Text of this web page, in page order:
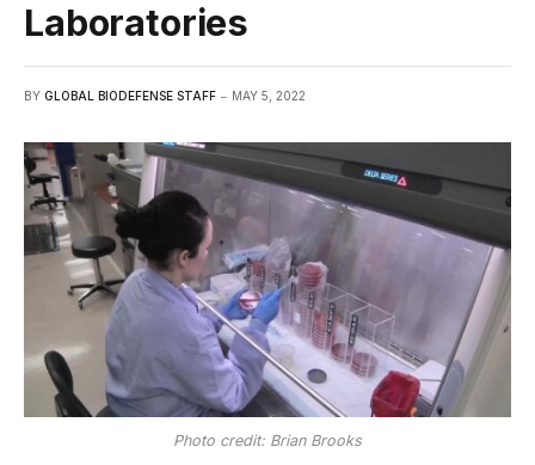
Laboratories
BY GLOBAL BIODEFENSE STAFF MAY 5, 2022
Photo credit: Brian Brooks